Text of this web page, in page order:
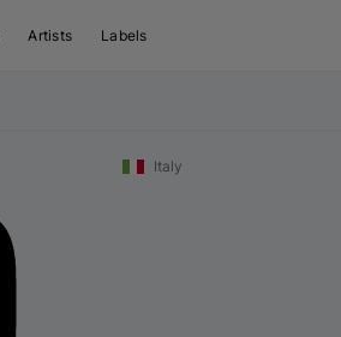
Artists Labels
Italy